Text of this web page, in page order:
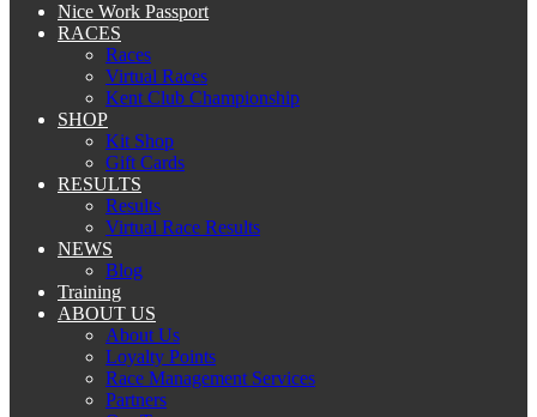
Nice Work Passport
RACES
Races
Virtual Races
Kent Club Championship
SHOP
Kit Shop
Gift Cards
RESULTS
Results
Virtual Race Results
NEWS
Blog
Training
ABOUT US
About Us
Loyalty Points
Race Management Services
Partners